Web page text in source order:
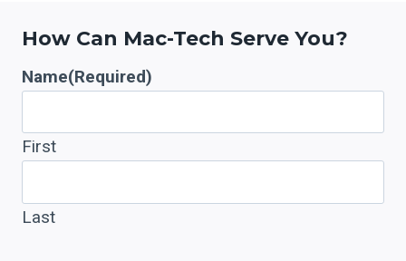
How Can Mac-Tech Serve You?
Name(Required)
First
Last